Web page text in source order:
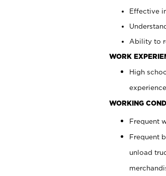
Effective
Ability to
WORK
High
WORKING
Frequent
Frequent
unload